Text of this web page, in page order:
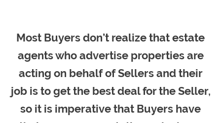
Most Buyers don’t realize that estate
agents who advertise properties are
acting on behalf of Sellers and their
job is to get the best deal for the Seller,
so it is imperative that Buyers have